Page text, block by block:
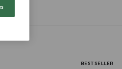
BEST SELLER